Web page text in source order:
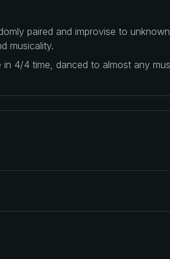
paired and improvise to
musicality.
in 4/4 time, danced to almost any